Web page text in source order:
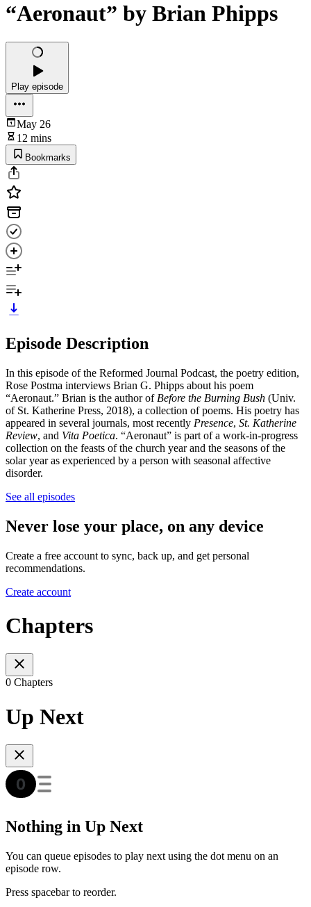
“Aeronaut” by Brian Phipps
Play episode
May 26
12 mins
Bookmarks
Episode Description
In this episode of the Reformed Journal Podcast, the poetry edition,
Rose Postma interviews Brian G. Phipps about his poem
“Aeronaut.” Brian is the author of Before the Burning Bush (Univ.
of St. Katherine Press, 2018), a collection of poems. His poetry has
appeared in several journals, most recently Presence, St. Katherine
Review, and Vita Poetica. “Aeronaut” is part of a work-in-progress
collection on the feasts of the church year and the seasons of the
solar year as experienced by a person with seasonal affective
disorder.
See all episodes
Never lose your place, on any device
Create a free account to sync, back up, and get personal
recommendations.
Create account
Chapters
0 Chapters
Up Next
Nothing in Up Next
You can queue episodes to play next using the dot menu on an
episode row.
Press spacebar to reorder.